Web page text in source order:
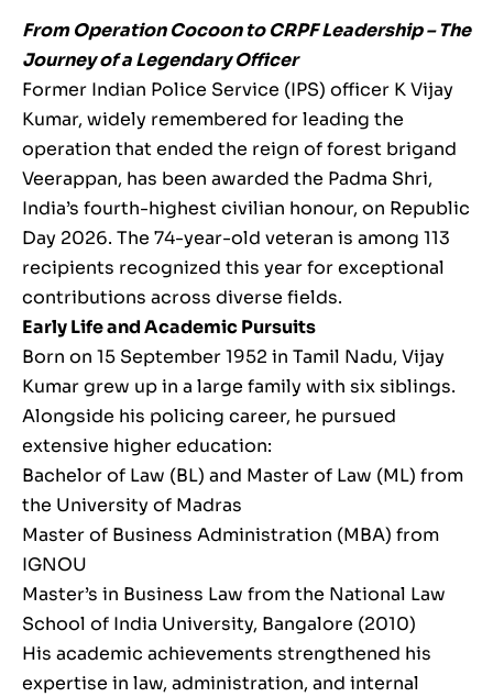
From Operation Cocoon to CRPF Leadership – The
Journey of a Legendary Officer
Former Indian Police Service (IPS) officer K Vijay
Kumar, widely remembered for leading the
operation that ended the reign of forest brigand
Veerappan, has been awarded the Padma Shri,
India’s fourth-highest civilian honour, on Republic
Day 2026. The 74-year-old veteran is among 113
recipients recognized this year for exceptional
contributions across diverse fields.
Early Life and Academic Pursuits
Born on 15 September 1952 in Tamil Nadu, Vijay
Kumar grew up in a large family with six siblings.
Alongside his policing career, he pursued
extensive higher education:
Bachelor of Law (BL) and Master of Law (ML) from
the University of Madras
Master of Business Administration (MBA) from
IGNOU
Master’s in Business Law from the National Law
School of India University, Bangalore (2010)
His academic achievements strengthened his
expertise in law, administration, and internal